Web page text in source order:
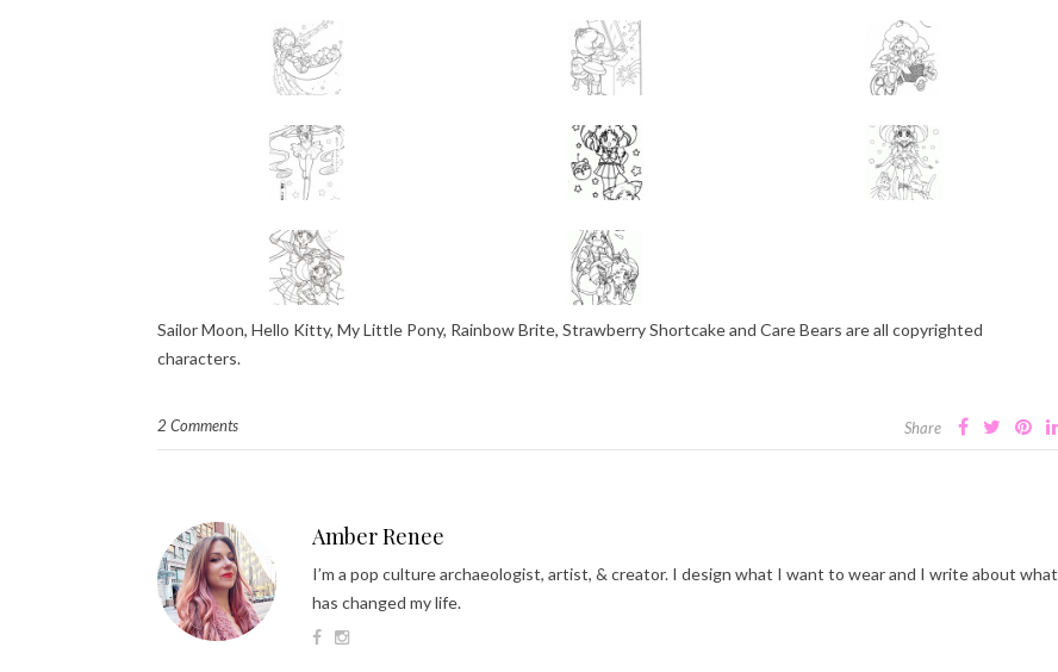
Sailor Moon, Hello Kitty, My Little Pony, Rainbow Brite, Strawberry Shortcake and Care Bears are all copyrighted
characters.
2 Comments Share
Amber Renee
I’m a pop culture archaeologist, artist, & creator. I design what I want to wear and I write about what
has changed my life.